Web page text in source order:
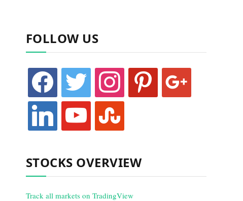
FOLLOW US
facebook twitter instagram pinterest google
linkedin youtube stumbleupon
STOCKS OVERVIEW
Track all markets on TradingView